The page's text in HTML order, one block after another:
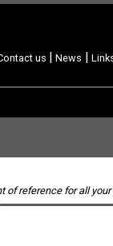
us | News |
of reference for all